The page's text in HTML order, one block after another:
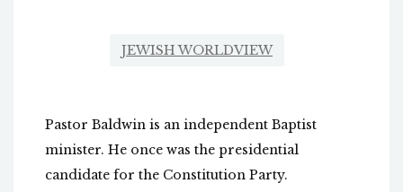
JEWISH WORLDVIEW
Pastor Baldwin is an independent Baptist
minister. He once was the presidential
candidate for the Constitution Party.